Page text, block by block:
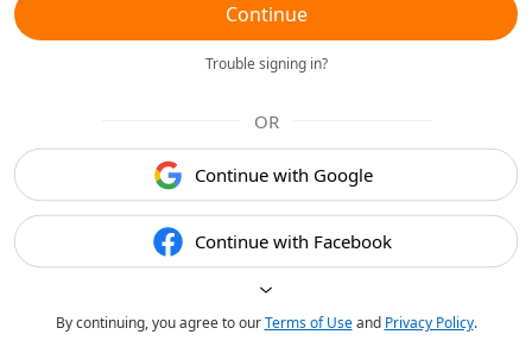
Continue
Trouble signing in?
OR
Continue with Google
Continue with Facebook
By continuing, you agree to ourTerms of Useand Privacy Policy.